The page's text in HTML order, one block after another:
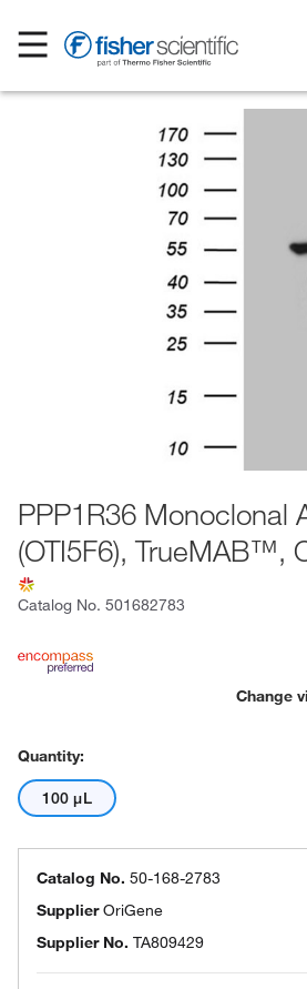
PPP1R36 Monoclonal
(OTI5F6), TrueMAB™,
Catalog No. 501682783
Change
Quantity:
100 μL
Catalog No. 50-168-2783
SupplierOriGene
Supplier No. TA809429